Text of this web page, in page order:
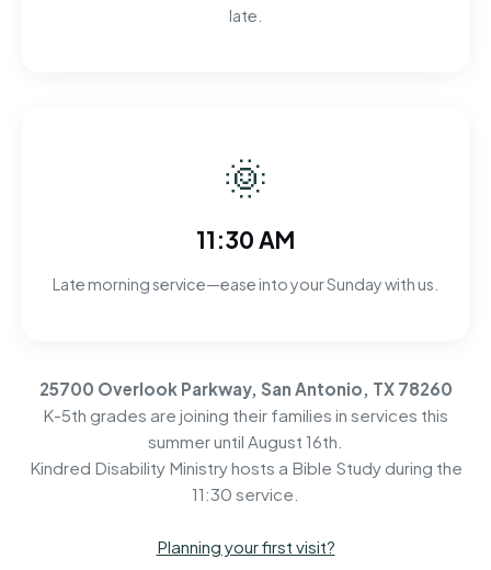
late.
🌞
11:30 AM
Late morning service—ease into your Sunday with us.
25700 Overlook Parkway, San Antonio, TX 78260
K-5th grades are joining their families in services this
summer until August 16th.
Kindred Disability Ministry hosts a Bible Study during the
11:30 service.
Planning your first visit?